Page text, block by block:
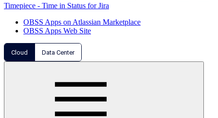
Timepiece - Time in Status for Jira
OBSS Apps on Atlassian Marketplace
OBSS Apps Web Site
Cloud Data Center